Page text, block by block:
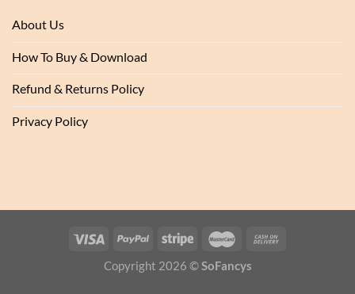
About Us
How To Buy & Download
Refund & Returns Policy
Privacy Policy
Copyright 2026 ©SoFancys